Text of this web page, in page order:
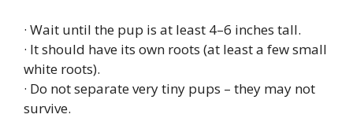
· Wait until the pup is at least 4–6 inches tall.
· It should have its own roots (at least a few small
white roots).
· Do not separate very tiny pups – they may not
survive.